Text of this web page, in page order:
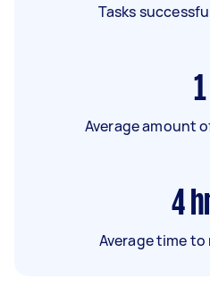
Tasks
1
Average amount
4
Average time